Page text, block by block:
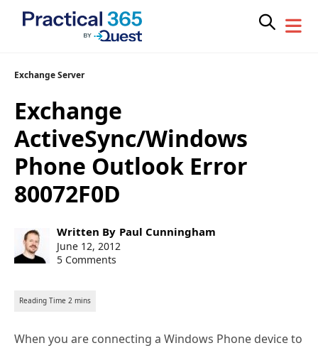
Skip
content
Exchange Server
Exchange
ActiveSync/Windows
Phone Outlook Error
80072F0D
Post
author:
Written By Paul Cunningham
Post
published:
June 12, 2012
5 Comments
When you are connecting a Windows Phone device to